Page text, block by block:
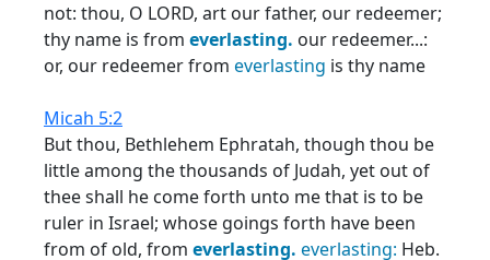
not: thou, O LORD, art our father, our redeemer;
thy name is from everlasting. our redeemer...:
or, our redeemer from everlasting is thy name
Micah 5:2
But thou, Bethlehem Ephratah, though thou be
little among the thousands of Judah, yet out of
thee shall he come forth unto me that is to be
ruler in Israel; whose goings forth have been
from of old, from everlasting. everlasting: Heb.